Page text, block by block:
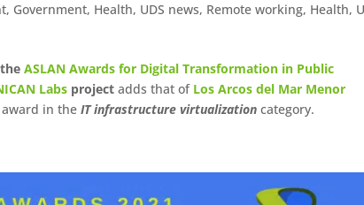
, Government, Health, UDS news, Remote working, Health,
theASLAN Awards for Digital Transformation in Public
Labs project adds that of Los Arcos del Mar Menor
award in theIT infrastructure virtualization category.